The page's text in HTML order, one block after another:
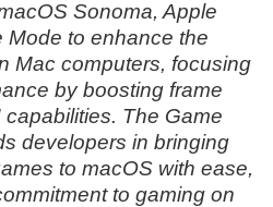
Sonoma, Apple
Mode to enhance the
Mac computers, focusing
by boosting frame
The Game
developers in bringing
to macOS with ease,
to gaming on